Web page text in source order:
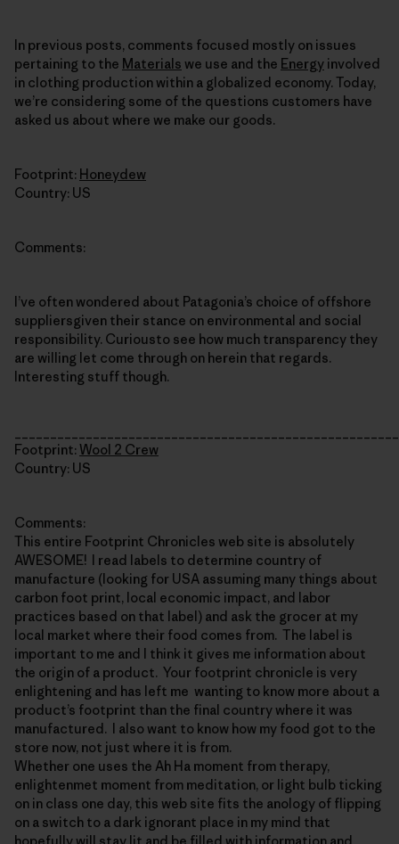
In previous posts, comments focused mostly on issues
pertaining to the Materials we use and the Energy involved
in clothing production within a globalized economy. Today,
we’re considering some of the questions customers have
asked us about where we make our goods.
Footprint: Honeydew
Country: US
Comments:
I’ve often wondered about Patagonia’s choice of offshore
suppliersgiven their stance on environmental and social
responsibility. Curiousto see how much transparency they
are willing let come through on herein that regards.
Interesting stuff though.
Footprint: Wool 2 Crew
Country: US
Comments:
This entire Footprint Chronicles web site is absolutely
AWESOME! I read labels to determine country of
manufacture (looking for USA assuming many things about
carbon foot print, local economic impact, and labor
practices based on that label) and ask the grocer at my
local market where their food comes from. The label is
important to me and I think it gives me information about
the origin of a product. Your footprint chronicle is very
enlightening and has left me wanting to know more about a
product’s footprint than the final country where it was
manufactured. I also want to know how my food got to the
store now, not just where it is from.
Whether one uses the Ah Ha moment from therapy,
enlightenmet moment from meditation, or light bulb ticking
on in class one day, this web site fits the anology of flipping
on a switch to a dark ignorant place in my mind that